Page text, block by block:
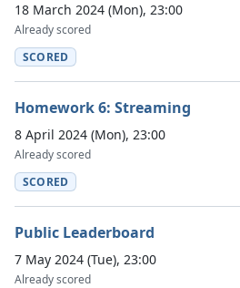
18 March 2024 (Mon), 23:00
Already scored
SCORED
Homework 6: Streaming
8 April 2024 (Mon), 23:00
Already scored
SCORED
Public Leaderboard
7 May 2024 (Tue), 23:00
Already scored